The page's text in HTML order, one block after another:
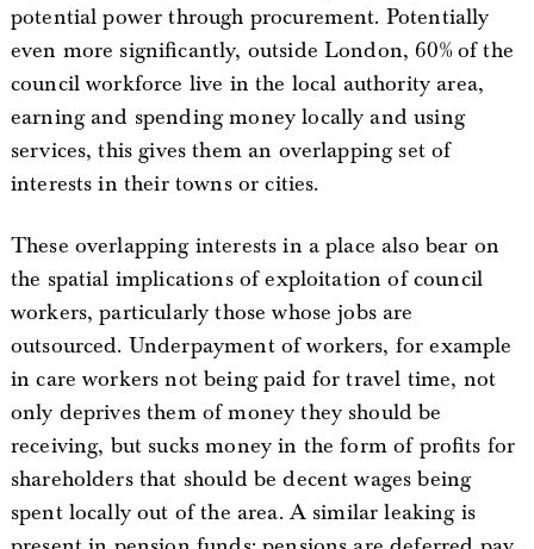
potential power through procurement. Potentially
even more significantly, outside London, 60% of the
council workforce live in the local authority area,
earning and spending money locally and using
services, this gives them an overlapping set of
interests in their towns or cities.
These overlapping interests in a place also bear on
the spatial implications of exploitation of council
workers, particularly those whose jobs are
outsourced. Underpayment of workers, for example
in care workers not being paid for travel time, not
only deprives them of money they should be
receiving, but sucks money in the form of profits for
shareholders that should be decent wages being
spent locally out of the area. A similar leaking is